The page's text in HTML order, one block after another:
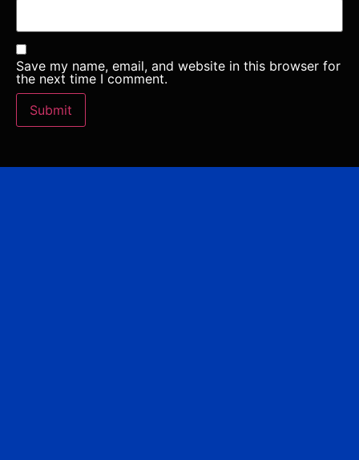
Save my name, email, and website in this browser for
the next time I comment.